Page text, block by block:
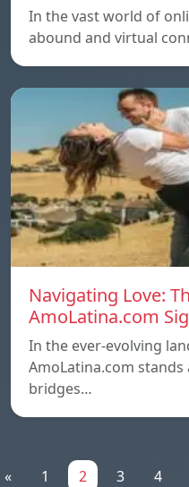
In the vast world of
abound and virtual
Navigating Love:
AmoLatina.com
In the ever-evolving
AmoLatina.com
bridges…
« 1 2 3 4